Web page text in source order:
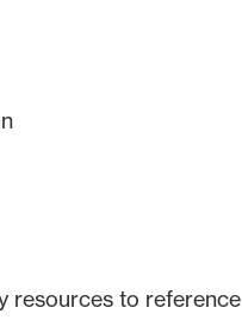
resources to reference